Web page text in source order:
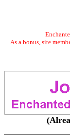
As a bonus, site